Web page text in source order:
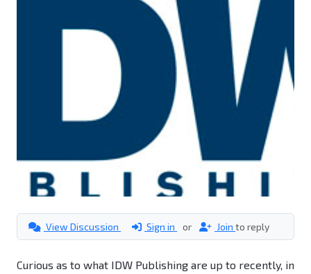
View Discussion Sign in or Join to reply
Curious as to what IDW Publishing are up to recently, in